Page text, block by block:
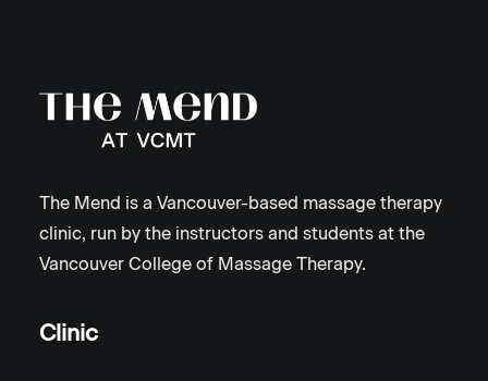
The Mend is a Vancouver-based massage therapy
clinic, run by the instructors and students at the
Vancouver College of Massage Therapy.
Clinic